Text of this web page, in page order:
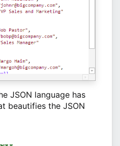
JSON language has
beautifies the JSON